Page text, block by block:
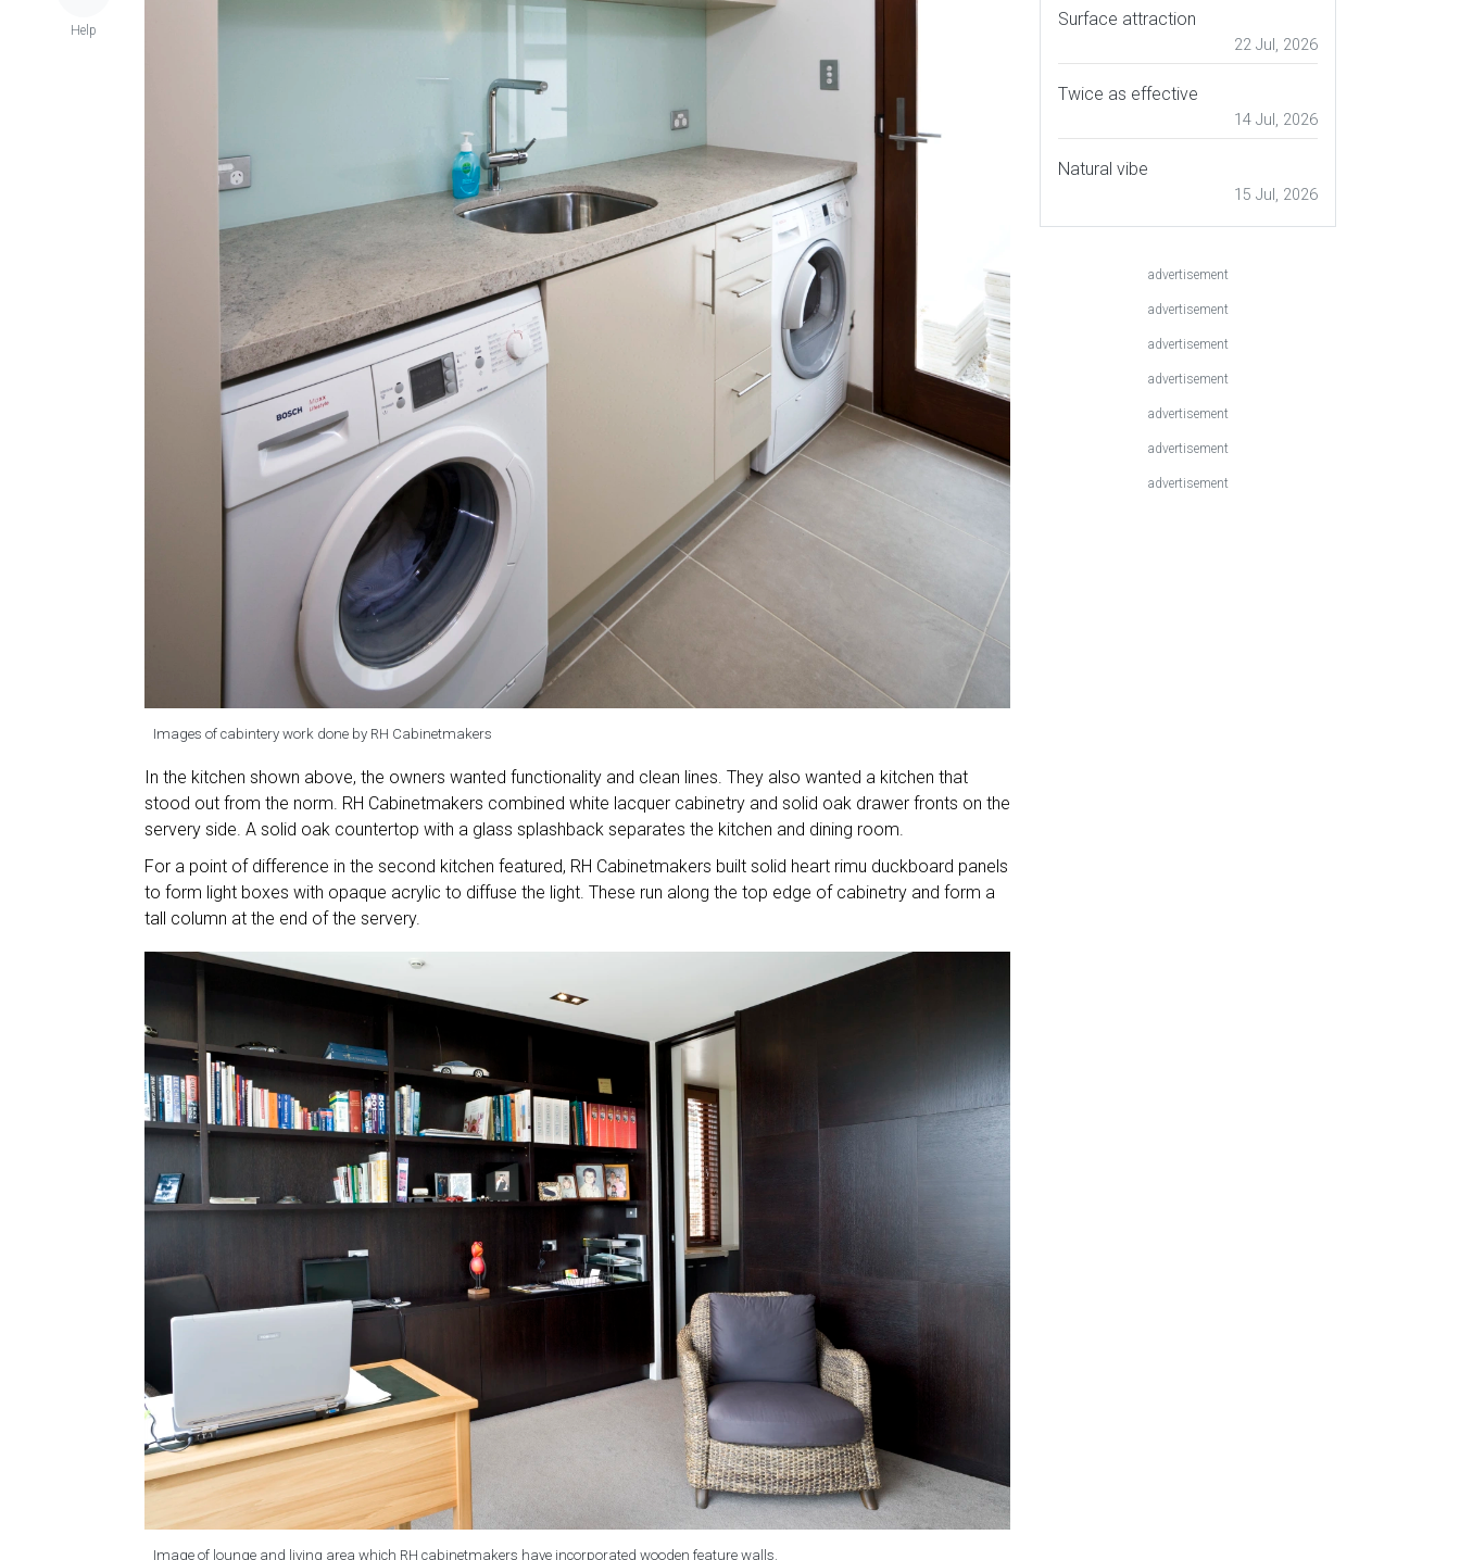
Help
Images of cabintery work done by RH Cabinetmakers
In the kitchen shown above, the owners wanted functionality and clean lines. They also wanted a kitchen that
stood out from the norm. RH Cabinetmakers combined white lacquer cabinetry and solid oak drawer fronts on the
servery side. A solid oak countertop with a glass splashback separates the kitchen and dining room.
For a point of difference in the second kitchen featured, RH Cabinetmakers built solid heart rimu duckboard panels
to form light boxes with opaque acrylic to diffuse the light. These run along the top edge of cabinetry and form a
tall column at the end of the servery.
Image of lounge and living area which RH cabinetmakers have incorporated wooden feature walls.
Surface attraction
22 Jul, 2026
Twice as effective
14 Jul, 2026
Natural vibe
15 Jul, 2026
advertisement
advertisement
advertisement
advertisement
advertisement
advertisement
advertisement